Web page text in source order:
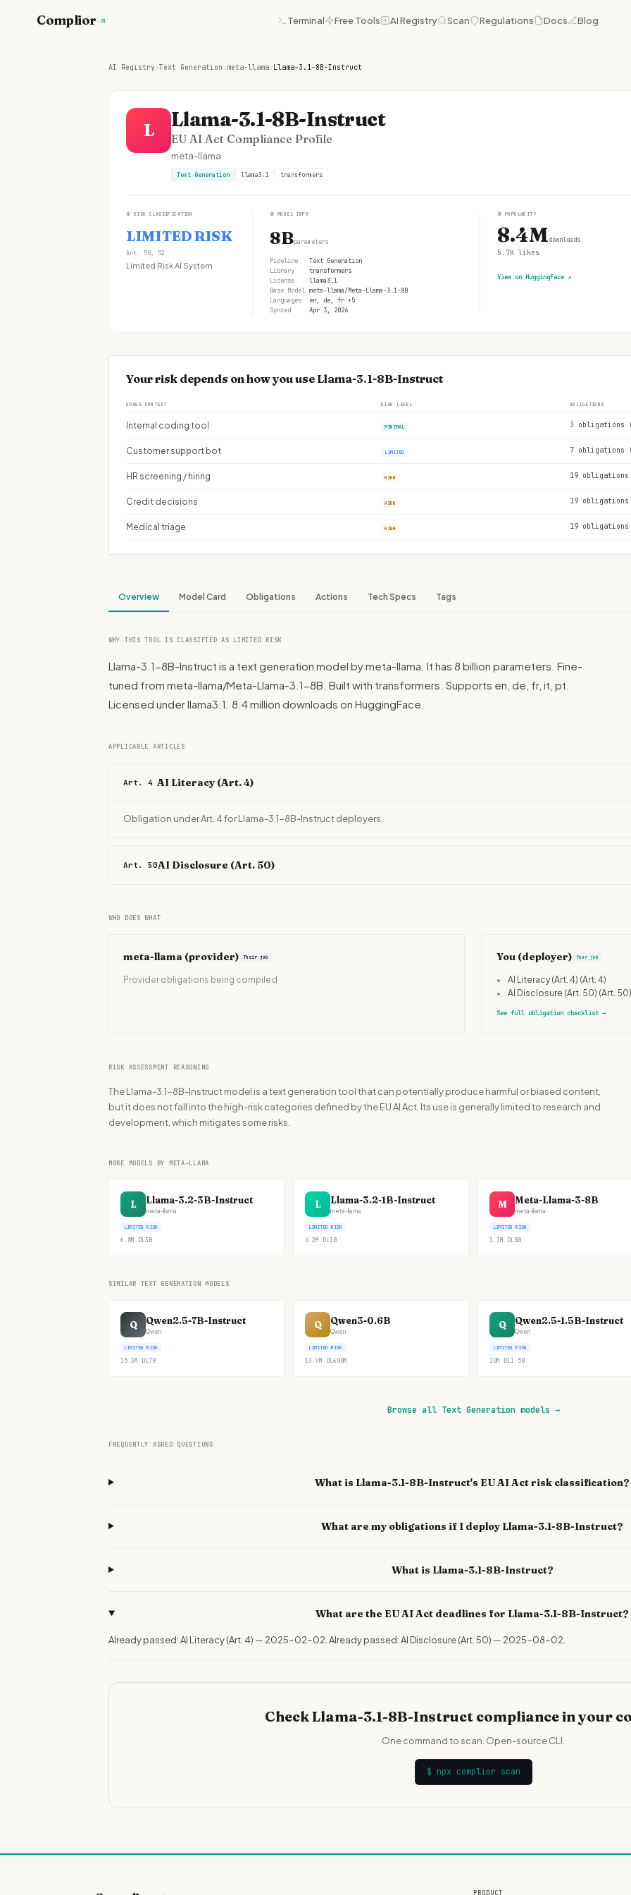
Complior .ai Terminal Free Tools AI Registry Scan Regulations Docs Blog
AI Registry›Text Generation › meta-llama› Llama-3.1-8B-Instruct
L Llama-3.1-8B-Instruct
EU AI Act Compliance Profile
meta-llama
Text Generation llama3.1 transformers
① RISK CLASSIFICATION
LIMITED RISK
Art. 50, 52
Limited Risk AI System
② MODEL INFO
8Bparameters
Pipeline
Text Generation
Library
transformers
License
llama3.1
Base Model meta-llama/Meta-Llama-3.1-8B
Languages
en, de, fr +5
Synced
Apr 3, 2026
③ POPULARITY
8.4Mdownloads
5.7K likes
View on HuggingFace ↗
Your risk depends on how you use Llama-3.1-8B-Instruct
USAGE CONTEXT RISK LEVEL OBLIGATIONS
Internal coding tool MINIMAL 3 obligations
Customer support bot LIMITED 7 obligations
HR screening / hiring HIGH 19 obligations
Credit decisions HIGH 19 obligations
Medical triage HIGH 19 obligations
Overview Model Card Obligations Actions Tech Specs Tags
WHY THIS TOOL IS CLASSIFIED AS LIMITED RISK
Llama-3.1-8B-Instruct is a text generation model by meta-llama. It has 8 billion parameters. Fine-
tuned from meta-llama/Meta-Llama-3.1-8B. Built with transformers. Supports en, de, fr, it, pt.
Licensed under llama3.1. 8.4 million downloads on HuggingFace.
APPLICABLE ARTICLES
Art. 4 AI Literacy (Art. 4)
Obligation under Art. 4 for Llama-3.1-8B-Instruct deployers.
Art. 50AI Disclosure (Art. 50)
WHO DOES WHAT
meta-llama (provider) Their job
Provider obligations being compiled
You (deployer) Your job
• AI Literacy (Art. 4) (Art. 4)
•
AI Disclosure (Art. 50) (Art. 50)
See full obligation checklist →
RISK ASSESSMENT REASONING
The Llama-3.1-8B-Instruct model is a text generation tool that can potentially produce harmful or biased content,
but it does not fall into the high-risk categories defined by the EU AI Act. Its use is generally limited to research and
development, which mitigates some risks.
MORE MODELS BY META-LLAMA
L Llama-3.2-3B-Instruct
meta-llama
LIMITED RISK
6.8M DL3B
L Llama-3.2-1B-Instruct
meta-llama
LIMITED RISK
4.2M DL1B
M Meta-Llama-3-8B
meta-llama
LIMITED RISK
3.3M DL8B
SIMILAR TEXT GENERATION MODELS
Q Qwen2.5-7B-Instruct
Qwen
LIMITED RISK
15.3M DL7B
Q Qwen3-0.6B
Qwen
LIMITED RISK
13.9M DL600M
Q Qwen2.5-1.5B-Instruct
Qwen
LIMITED RISK
10M DL1.5B
Browse all Text Generation models →
FREQUENTLY ASKED QUESTIONS
What is Llama-3.1-8B-Instruct's EU AI Act risk classification?
What are my obligations if I deploy Llama-3.1-8B-Instruct?
What is Llama-3.1-8B-Instruct?
What are the EU AI Act deadlines for Llama-3.1-8B-Instruct?
Already passed: AI Literacy (Art. 4) — 2025-02-02. Already passed: AI Disclosure (Art. 50) — 2025-08-02.
Check Llama-3.1-8B-Instruct compliance in your
One command to scan. Open-source CLI.
$ npx complior scan
PRODUCT